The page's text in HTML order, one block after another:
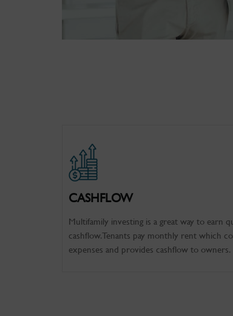
CASHFLOW
Multifamily investing is a great way to earn
cashflow. Tenants pay monthly rent which
expenses and provides cashflow to owners.